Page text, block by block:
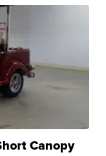
Canopy